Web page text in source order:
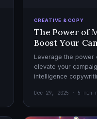
CREATIVE & COPY
The Power of
Boost Your
Leverage the power
elevate your
intelligence
Dec 29, 2025 · 5 min